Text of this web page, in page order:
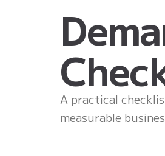
A practical
measurable